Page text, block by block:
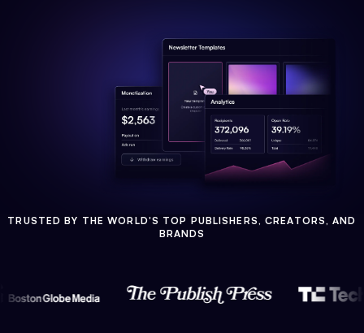
TRUSTED BY THE WORLD'S TOP PUBLISHERS, CREATORS, AND
BRANDS